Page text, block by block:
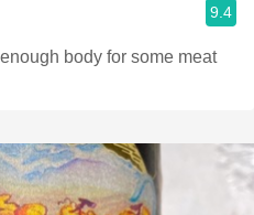
9.4
body for some meat